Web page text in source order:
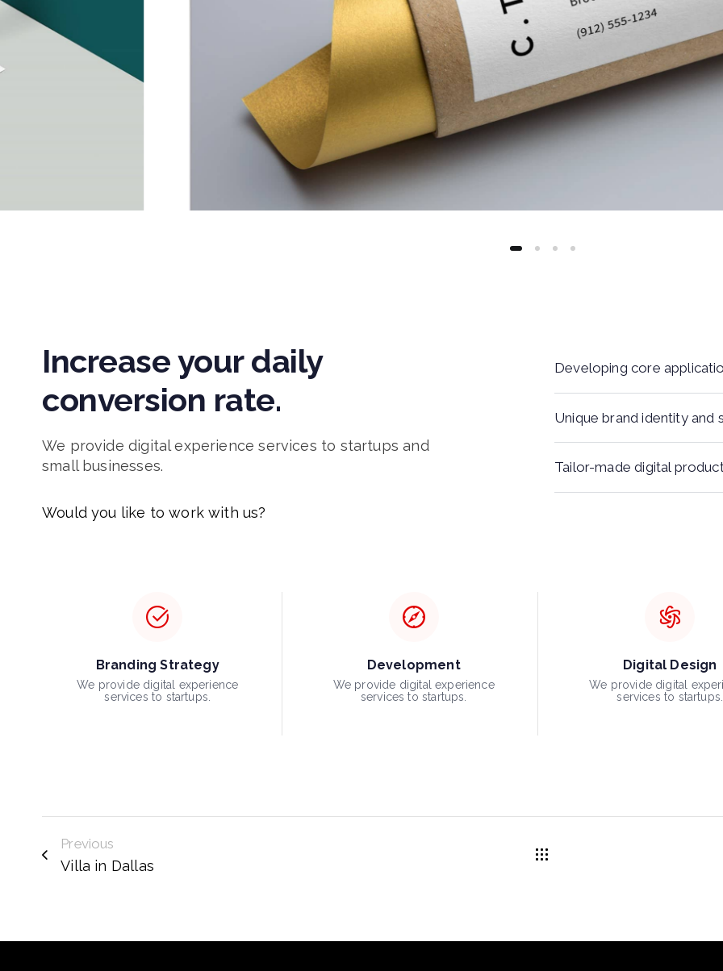
Increase your daily
conversion rate.
We provide digital experience services to startups and
small businesses.
Would you like to work with us?
Developing core
Unique brand identity and
Tailor-made digital
Branding Strategy
We provide digital experience
services to startups.
Development
We provide digital experience
services to startups.
Digital Design
We provide digital
services to startups.
Previous
Villa in Dallas